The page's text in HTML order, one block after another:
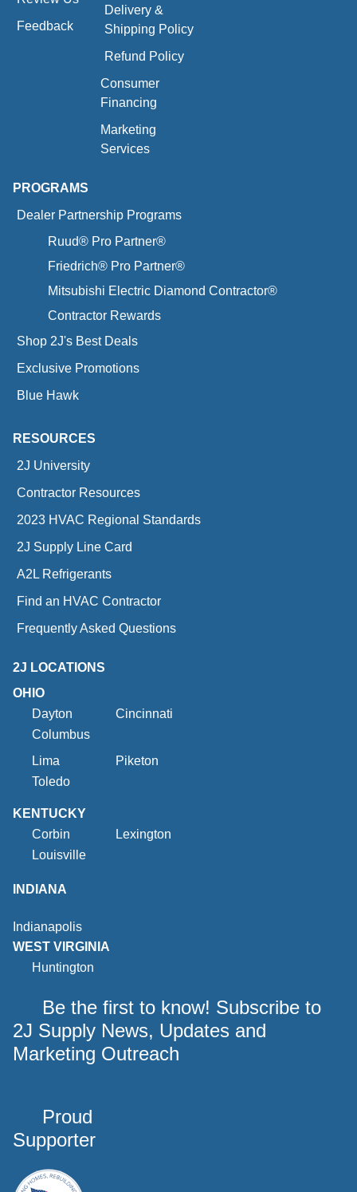
Feedback
Delivery &
Shipping Policy
Refund Policy
Consumer
Financing
Marketing
Services
PROGRAMS
Dealer Partnership Programs
Ruud® Pro Partner®
Friedrich® Pro Partner®
Mitsubishi Electric Diamond Contractor®
Contractor Rewards
Shop 2J's Best Deals
Exclusive Promotions
Blue Hawk
RESOURCES
2J University
Contractor Resources
2023 HVAC Regional Standards
2J Supply Line Card
A2L Refrigerants
Find an HVAC Contractor
Frequently Asked Questions
2J LOCATIONS
OHIO
Dayton
Cincinnati
Columbus
Lima
Piketon
Toledo
KENTUCKY
Corbin
Lexington
Louisville
INDIANA
Indianapolis
WEST VIRGINIA
Huntington
Be the first to know! Subscribe to
2J Supply News, Updates and
Marketing Outreach
Proud
Supporter